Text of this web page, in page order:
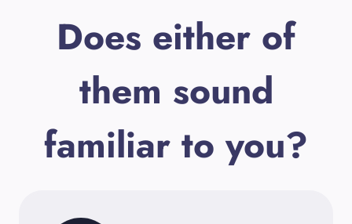
Does either of
them sound
familiar to you?